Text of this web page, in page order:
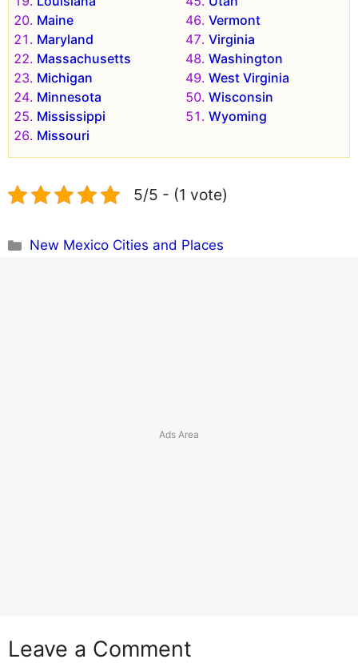
Maine
Maryland
Massachusetts
Michigan
Minnesota
Mississippi
Missouri
Vermont
Virginia
Washington
West Virginia
Wisconsin
Wyoming
5/5 - (1 vote)
Categories
New Mexico Cities and Places
Leave a Comment